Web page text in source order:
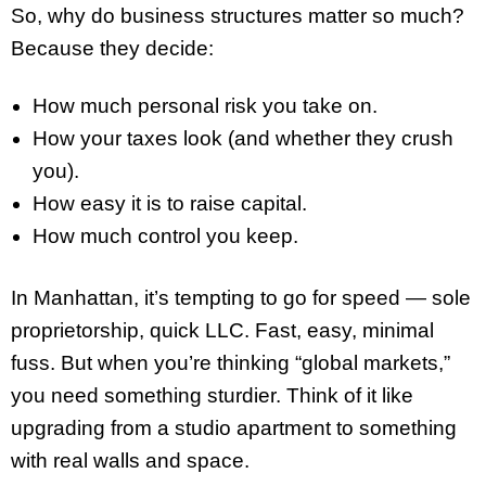
So, why do business structures matter so much?
Because they decide:
How much personal risk you take on.
How your taxes look (and whether they crush
you).
How easy it is to raise capital.
How much control you keep.
In Manhattan, it’s tempting to go for speed — sole
proprietorship, quick LLC. Fast, easy, minimal
fuss. But when you’re thinking “global markets,”
you need something sturdier. Think of it like
upgrading from a studio apartment to something
with real walls and space.